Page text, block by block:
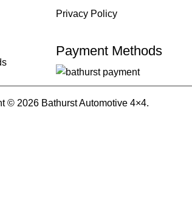
Privacy Policy
Payment Methods
© 2026 Bathurst Automotive 4×4.